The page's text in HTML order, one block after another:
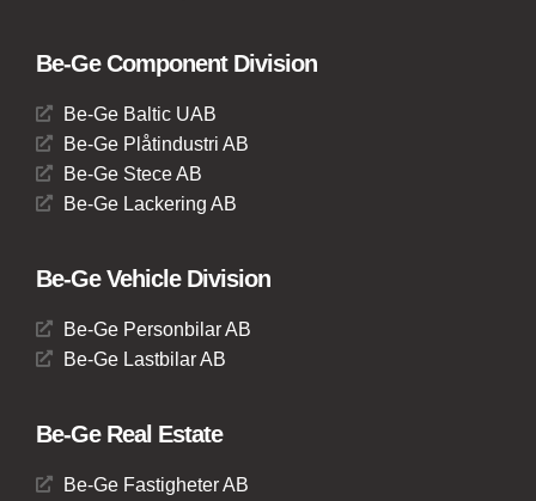
Be-Ge Component Division
Be-Ge Baltic UAB
Be-Ge Plåtindustri AB
Be-Ge Stece AB
Be-Ge Lackering AB
Be-Ge Vehicle Division
Be-Ge Personbilar AB
Be-Ge Lastbilar AB
Be-Ge Real Estate
Be-Ge Fastigheter AB